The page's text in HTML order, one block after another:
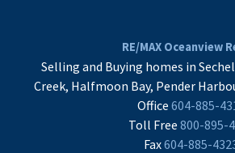
RE/MAX Oceanview
Selling and Buying homes in
Creek, Halfmoon Bay, Pender
Office 604-885-
Toll Free 800-895-
Fax604-885-